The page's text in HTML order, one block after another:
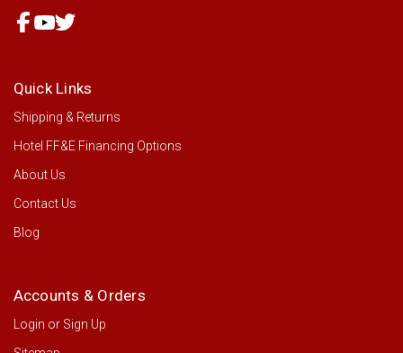
Quick Links
Shipping & Returns
Hotel FF&E Financing Options
About Us
Contact Us
Blog
Accounts & Orders
Login or Sign Up